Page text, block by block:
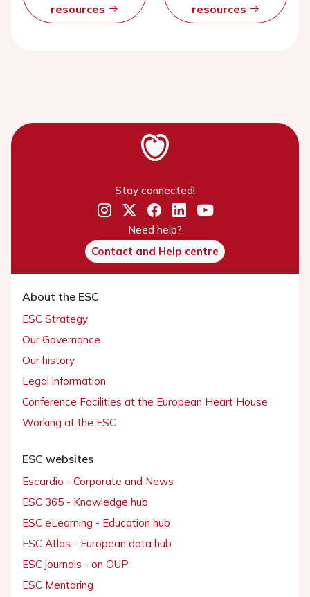
resources
resources
Stay connected!
Need help?
Contact and Help centre
About the ESC
ESC Strategy
Our Governance
Our history
Legal information
Conference Facilities at the European Heart House
Working at the ESC
ESC websites
Escardio - Corporate and News
ESC 365 - Knowledge hub
ESC eLearning - Education hub
ESC Atlas - European data hub
ESC journals - on OUP
ESC Mentoring